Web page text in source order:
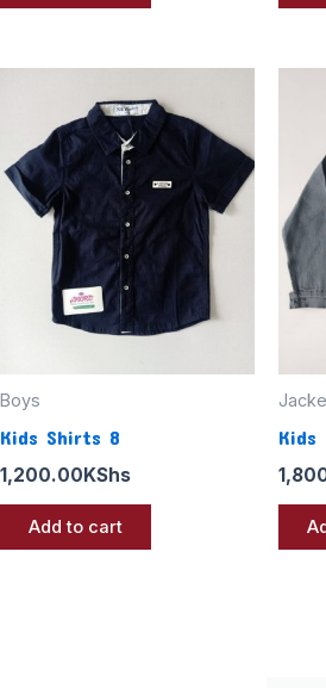
Boys
Kids Shirts 8
1,200.00KShs
Add to cart
Kids